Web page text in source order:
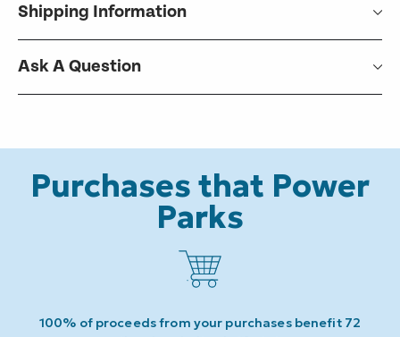
Shipping Information
Ask A Question
Purchases that Power
Parks
100% of proceeds from your purchases benefit 72